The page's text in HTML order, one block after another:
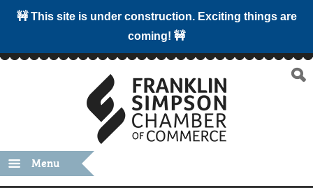
🚧 This site is under construction. Exciting things are
coming! 🚧
Menu